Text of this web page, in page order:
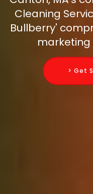
Cleaning
Bullberry'
> Get